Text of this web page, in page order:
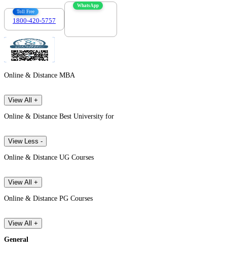
Toll Free
1800-420-5757
WhatsApp
Online & Distance MBA
View All +
Online & Distance Best University for
View Less -
Online & Distance UG Courses
View All +
Online & Distance PG Courses
View All +
General